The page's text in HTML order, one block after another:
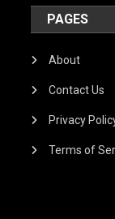
PAGES
About
Contact Us
Privacy
Terms of